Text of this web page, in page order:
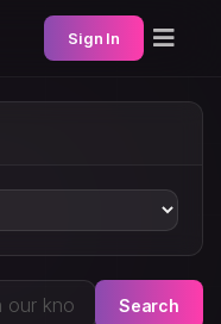
Sign In
Search